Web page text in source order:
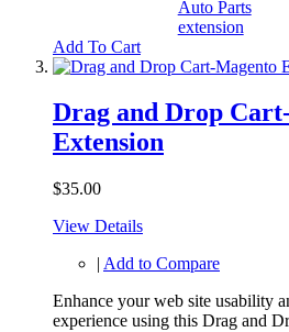
Add To Cart
Drag and Drop
Extension
$35.00
View Details
| Add to Compare
Enhance your web site usability
experience using this Drag and